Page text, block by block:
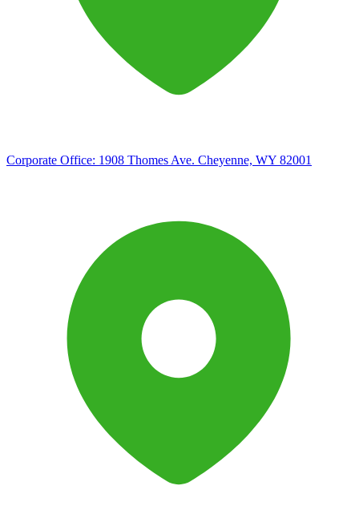
Corporate Office: 1908 Thomes Ave. Cheyenne, WY 82001